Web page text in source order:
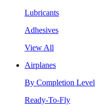
Lubricants
Adhesives
View All
Airplanes
By Completion Level
Ready-To-Fly